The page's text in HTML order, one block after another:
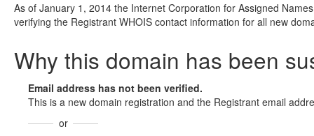
As of January 1, 2014 the Internet Corporation for Assigned
verifying the Registrant WHOIS contact information for all new
Why this domain has been
Email address has not been verified.
This is a new domain registration and the Registrant email
or